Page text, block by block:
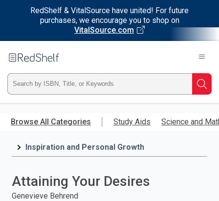
RedShelf & VitalSource have united! For future
purchases, we encourage you to shop on
VitalSource.com
main
RedShelf
Type
ISBN,
Title,
and
Browse All Categories Study Aids Science and
Inspiration and Personal Growth
Attaining Your Desires
Genevieve Behrend